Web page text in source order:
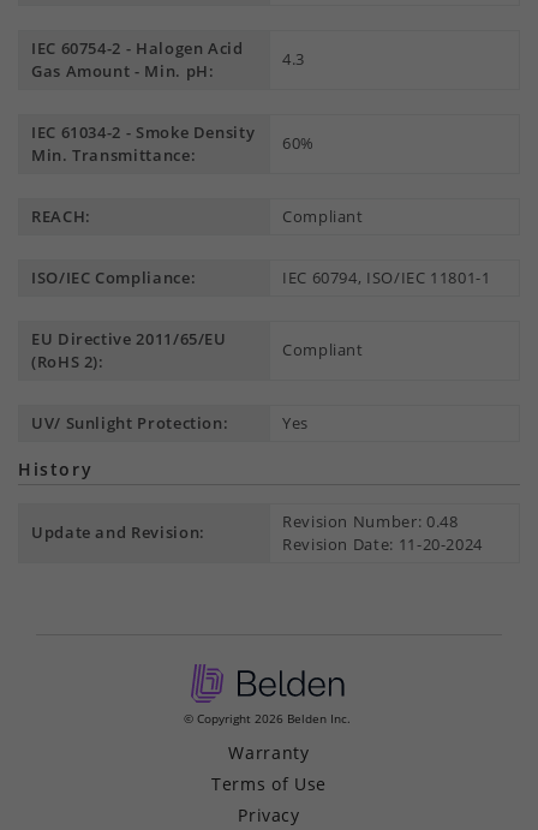
IEC 60754-2 - Halogen Acid
Gas Amount - Min. pH:
4.3
IEC 61034-2 - Smoke Density
Min. Transmittance:
60%
REACH: Compliant
ISO/IEC Compliance: IEC 60794, ISO/IEC 11801-1
EU Directive 2011/65/EU
(RoHS 2):
Compliant
UV/ Sunlight Protection: Yes
History
Update and Revision:
Revision Number: 0.48
Revision Date: 11-20-2024
© Copyright 2026 Belden Inc.
Warranty
Terms of Use
Privacy